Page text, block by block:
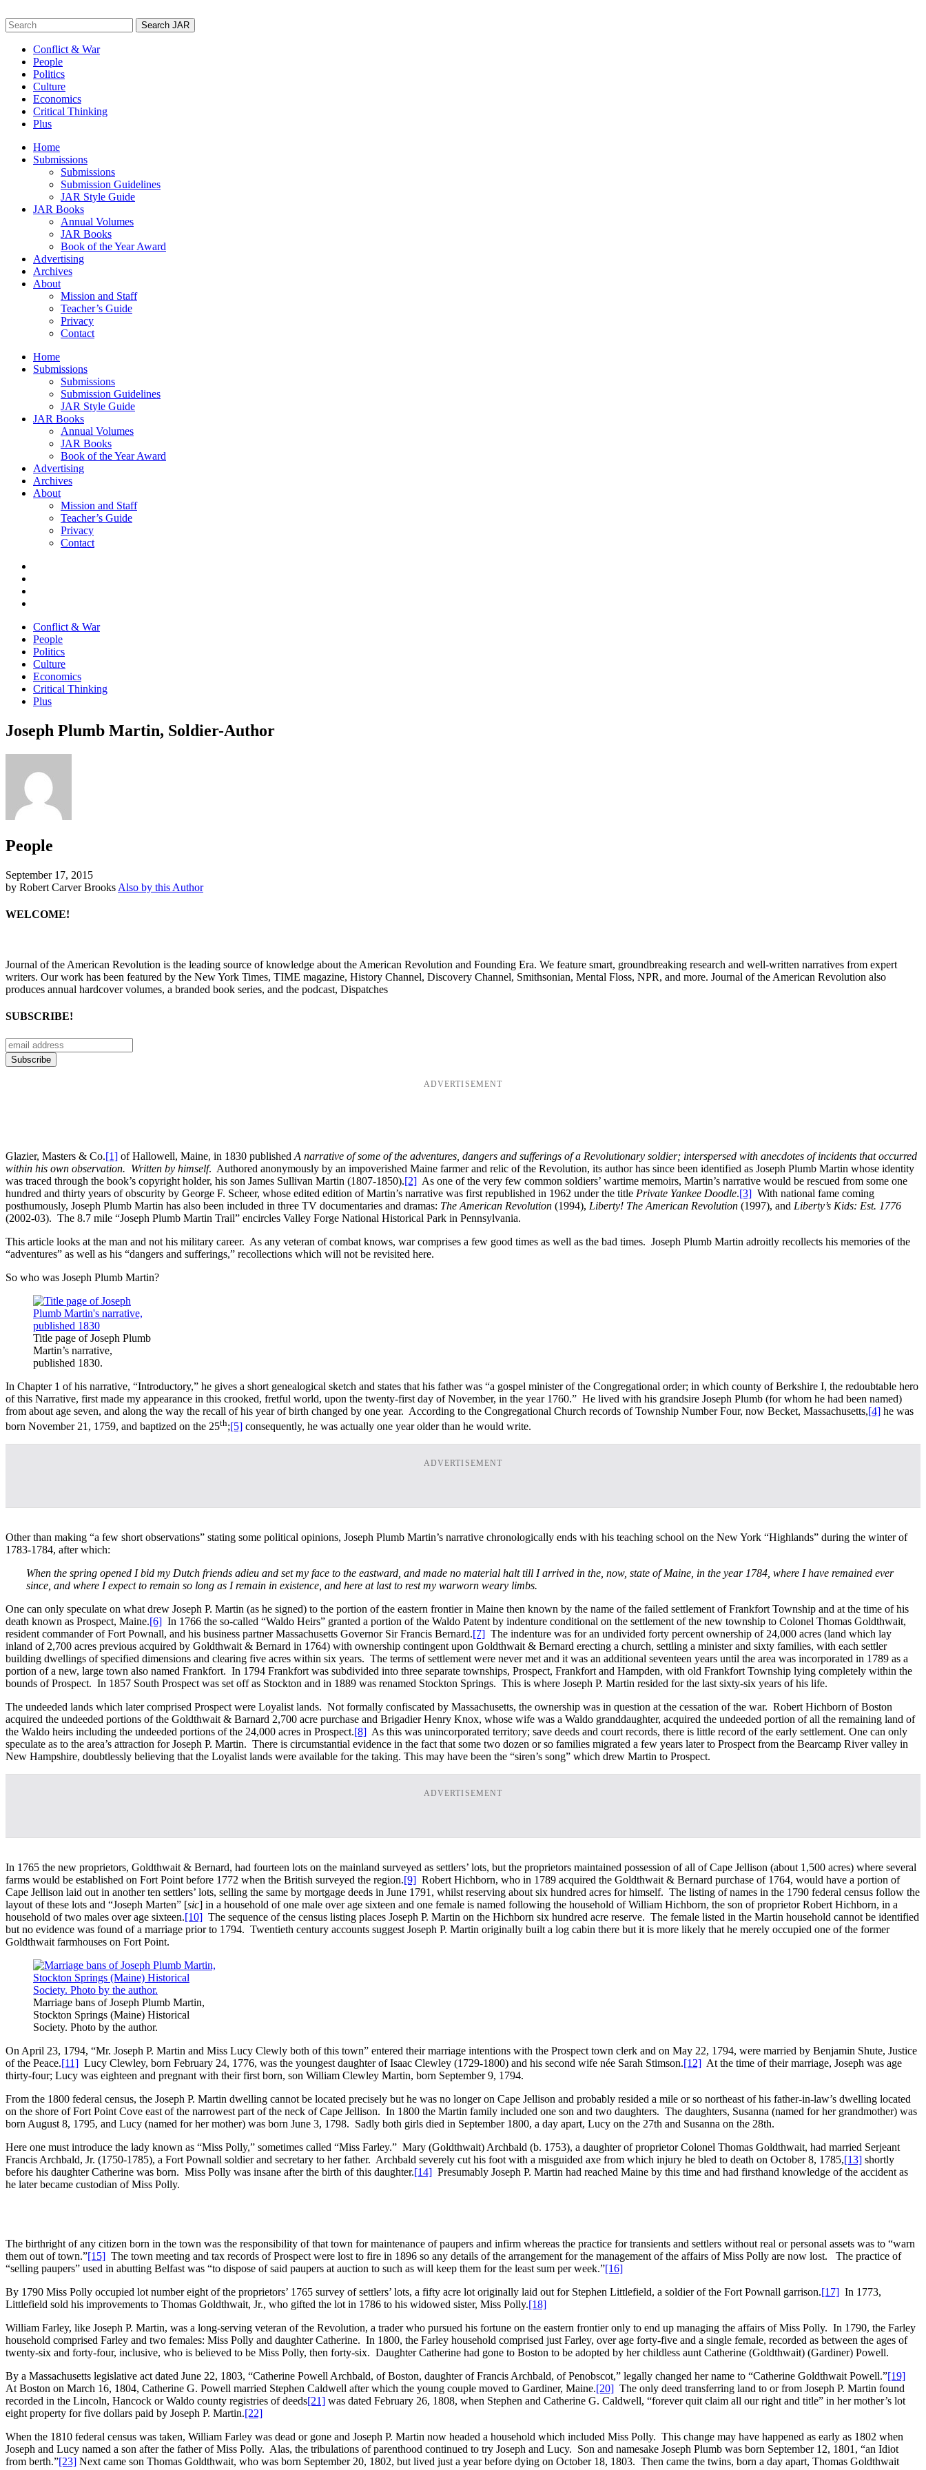
to
content
Search
for:
Conflict & War
People
Politics
Culture
Economics
Critical Thinking
Plus
Home
Submissions
Submissions
Submission Guidelines
JAR Style Guide
JAR Books
Annual Volumes
JAR Books
Book of the Year Award
Advertising
Archives
About
Mission and Staff
Teacher’s Guide
Privacy
Contact
Home
Submissions
Submissions
Submission Guidelines
JAR Style Guide
JAR Books
Annual Volumes
JAR Books
Book of the Year Award
Advertising
Archives
About
Mission and Staff
Teacher’s Guide
Privacy
Contact
Conflict & War
People
Politics
Culture
Economics
Critical Thinking
Plus
Joseph Plumb Martin, Soldier-Author
People
September 17, 2015
by Robert Carver Brooks Also by this Author
WELCOME!
Journal of the American Revolution is the leading source of knowledge about the American Revolution and Founding Era. We feature smart, groundbreaking research and well-written narratives from expert
writers. Our work has been featured by the New York Times, TIME magazine, History Channel, Discovery Channel, Smithsonian, Mental Floss, NPR, and more. Journal of the American Revolution also
produces annual hardcover volumes, a branded book series, and the podcast, Dispatches
SUBSCRIBE!
ADVERTISEMENT
Glazier, Masters & Co.[1] of Hallowell, Maine, in 1830 published A narrative of some of the adventures, dangers and sufferings of a Revolutionary soldier; interspersed with anecdotes of incidents that occurred
within his own observation. Written by himself. Authored anonymously by an impoverished Maine farmer and relic of the Revolution, its author has since been identified as Joseph Plumb Martin whose identity
was traced through the book’s copyright holder, his son James Sullivan Martin (1807-1850).[2] As one of the very few common soldiers’ wartime memoirs, Martin’s narrative would be rescued from some one
hundred and thirty years of obscurity by George F. Scheer, whose edited edition of Martin’s narrative was first republished in 1962 under the title Private Yankee Doodle.[3] With national fame coming
posthumously, Joseph Plumb Martin has also been included in three TV documentaries and dramas: The American Revolution (1994), Liberty! The American Revolution (1997), and Liberty’s Kids: Est. 1776
(2002-03). The 8.7 mile “Joseph Plumb Martin Trail” encircles Valley Forge National Historical Park in Pennsylvania.
This article looks at the man and not his military career. As any veteran of combat knows, war comprises a few good times as well as the bad times. Joseph Plumb Martin adroitly recollects his memories of the
“adventures” as well as his “dangers and sufferings,” recollections which will not be revisited here.
So who was Joseph Plumb Martin?
Title page of Joseph Plumb
Martin’s narrative,
published 1830.
In Chapter 1 of his narrative, “Introductory,” he gives a short genealogical sketch and states that his father was “a gospel minister of the Congregational order; in which county of Berkshire I, the redoubtable hero
of this Narrative, first made my appearance in this crooked, fretful world, upon the twenty-first day of November, in the year 1760.” He lived with his grandsire Joseph Plumb (for whom he had been named)
from about age seven, and along the way the recall of his year of birth changed by one year. According to the Congregational Church records of Township Number Four, now Becket, Massachusetts,[4] he was
born November 21, 1759, and baptized on the 25th;[5] consequently, he was actually one year older than he would write.
ADVERTISEMENT
Other than making “a few short observations” stating some political opinions, Joseph Plumb Martin’s narrative chronologically ends with his teaching school on the New York “Highlands” during the winter of
1783-1784, after which:
When the spring opened I bid my Dutch friends adieu and set my face to the eastward, and made no material halt till I arrived in the, now, state of Maine, in the year 1784, where I have remained ever
since, and where I expect to remain so long as I remain in existence, and here at last to rest my warworn weary limbs.
One can only speculate on what drew Joseph P. Martin (as he signed) to the portion of the eastern frontier in Maine then known by the name of the failed settlement of Frankfort Township and at the time of his
death known as Prospect, Maine.[6] In 1766 the so-called “Waldo Heirs” granted a portion of the Waldo Patent by indenture conditional on the settlement of the new township to Colonel Thomas Goldthwait,
resident commander of Fort Pownall, and his business partner Massachusetts Governor Sir Francis Bernard.[7] The indenture was for an undivided forty percent ownership of 24,000 acres (land which lay
inland of 2,700 acres previous acquired by Goldthwait & Bernard in 1764) with ownership contingent upon Goldthwait & Bernard erecting a church, settling a minister and sixty families, with each settler
building dwellings of specified dimensions and clearing five acres within six years. The terms of settlement were never met and it was an additional seventeen years until the area was incorporated in 1789 as a
portion of a new, large town also named Frankfort. In 1794 Frankfort was subdivided into three separate townships, Prospect, Frankfort and Hampden, with old Frankfort Township lying completely within the
bounds of Prospect. In 1857 South Prospect was set off as Stockton and in 1889 was renamed Stockton Springs. This is where Joseph P. Martin resided for the last sixty-six years of his life.
The undeeded lands which later comprised Prospect were Loyalist lands. Not formally confiscated by Massachusetts, the ownership was in question at the cessation of the war. Robert Hichborn of Boston
acquired the undeeded portions of the Goldthwait & Barnard 2,700 acre purchase and Brigadier Henry Knox, whose wife was a Waldo granddaughter, acquired the undeeded portion of all the remaining land of
the Waldo heirs including the undeeded portions of the 24,000 acres in Prospect.[8] As this was unincorporated territory; save deeds and court records, there is little record of the early settlement. One can only
speculate as to the area’s attraction for Joseph P. Martin. There is circumstantial evidence in the fact that some two dozen or so families migrated a few years later to Prospect from the Bearcamp River valley in
New Hampshire, doubtlessly believing that the Loyalist lands were available for the taking. This may have been the “siren’s song” which drew Martin to Prospect.
ADVERTISEMENT
In 1765 the new proprietors, Goldthwait & Bernard, had fourteen lots on the mainland surveyed as settlers’ lots, but the proprietors maintained possession of all of Cape Jellison (about 1,500 acres) where several
farms would be established on Fort Point before 1772 when the British surveyed the region.[9] Robert Hichborn, who in 1789 acquired the Goldthwait & Bernard purchase of 1764, would have a portion of
Cape Jellison laid out in another ten settlers’ lots, selling the same by mortgage deeds in June 1791, whilst reserving about six hundred acres for himself. The listing of names in the 1790 federal census follow the
layout of these lots and “Joseph Marten” [sic] in a household of one male over age sixteen and one female is named following the household of William Hichborn, the son of proprietor Robert Hichborn, in a
household of two males over age sixteen.[10] The sequence of the census listing places Joseph P. Martin on the Hichborn six hundred acre reserve. The female listed in the Martin household cannot be identified
but no evidence was found of a marriage prior to 1794. Twentieth century accounts suggest Joseph P. Martin originally built a log cabin there but it is more likely that he merely occupied one of the former
Goldthwait farmhouses on Fort Point.
Marriage bans of Joseph Plumb Martin,
Stockton Springs (Maine) Historical
Society. Photo by the author.
On April 23, 1794, “Mr. Joseph P. Martin and Miss Lucy Clewly both of this town” entered their marriage intentions with the Prospect town clerk and on May 22, 1794, were married by Benjamin Shute, Justice
of the Peace.[11] Lucy Clewley, born February 24, 1776, was the youngest daughter of Isaac Clewley (1729-1800) and his second wife née Sarah Stimson.[12] At the time of their marriage, Joseph was age
thirty-four; Lucy was eighteen and pregnant with their first born, son William Clewley Martin, born September 9, 1794.
From the 1800 federal census, the Joseph P. Martin dwelling cannot be located precisely but he was no longer on Cape Jellison and probably resided a mile or so northeast of his father-in-law’s dwelling located
on the shore of Fort Point Cove east of the narrowest part of the neck of Cape Jellison. In 1800 the Martin family included one son and two daughters. The daughters, Susanna (named for her grandmother) was
born August 8, 1795, and Lucy (named for her mother) was born June 3, 1798. Sadly both girls died in September 1800, a day apart, Lucy on the 27th and Susanna on the 28th.
Here one must introduce the lady known as “Miss Polly,” sometimes called “Miss Farley.” Mary (Goldthwait) Archbald (b. 1753), a daughter of proprietor Colonel Thomas Goldthwait, had married Serjeant
Francis Archbald, Jr. (1750-1785), a Fort Pownall soldier and secretary to her father. Archbald severely cut his foot with a misguided axe from which injury he bled to death on October 8, 1785,[13] shortly
before his daughter Catherine was born. Miss Polly was insane after the birth of this daughter.[14] Presumably Joseph P. Martin had reached Maine by this time and had firsthand knowledge of the accident as
he later became custodian of Miss Polly.
The birthright of any citizen born in the town was the responsibility of that town for maintenance of paupers and infirm whereas the practice for transients and settlers without real or personal assets was to “warn
them out of town.”[15] The town meeting and tax records of Prospect were lost to fire in 1896 so any details of the arrangement for the management of the affairs of Miss Polly are now lost. The practice of
“selling paupers” used in abutting Belfast was “to dispose of said paupers at auction to such as will keep them for the least sum per week.”[16]
By 1790 Miss Polly occupied lot number eight of the proprietors’ 1765 survey of settlers’ lots, a fifty acre lot originally laid out for Stephen Littlefield, a soldier of the Fort Pownall garrison.[17] In 1773,
Littlefield sold his improvements to Thomas Goldthwait, Jr., who gifted the lot in 1786 to his widowed sister, Miss Polly.[18]
William Farley, like Joseph P. Martin, was a long-serving veteran of the Revolution, a trader who pursued his fortune on the eastern frontier only to end up managing the affairs of Miss Polly. In 1790, the Farley
household comprised Farley and two females: Miss Polly and daughter Catherine. In 1800, the Farley household comprised just Farley, over age forty-five and a single female, recorded as between the ages of
twenty-six and forty-four, inclusive, who is believed to be Miss Polly, then forty-six. Daughter Catherine had gone to Boston to be adopted by her childless aunt Catherine (Goldthwait) (Gardiner) Powell.
By a Massachusetts legislative act dated June 22, 1803, “Catherine Powell Archbald, of Boston, daughter of Francis Archbald, of Penobscot,” legally changed her name to “Catherine Goldthwait Powell.”[19]
At Boston on March 16, 1804, Catherine G. Powell married Stephen Caldwell after which the young couple moved to Gardiner, Maine.[20] The only deed transferring land to or from Joseph P. Martin found
recorded in the Lincoln, Hancock or Waldo county registries of deeds[21] was dated February 26, 1808, when Stephen and Catherine G. Caldwell, “forever quit claim all our right and title” in her mother’s lot
eight property for five dollars paid by Joseph P. Martin.[22]
When the 1810 federal census was taken, William Farley was dead or gone and Joseph P. Martin now headed a household which included Miss Polly. This change may have happened as early as 1802 when
Joseph and Lucy named a son after the father of Miss Polly. Alas, the tribulations of parenthood continued to try Joseph and Lucy. Son and namesake Joseph Plumb was born September 12, 1801, “an Idiot
from berth.”[23] Next came son Thomas Goldthwait, who was born September 20, 1802, but lived just a year before dying on October 18, 1803. Then came the twins, born a day apart, Thomas Goldthwait